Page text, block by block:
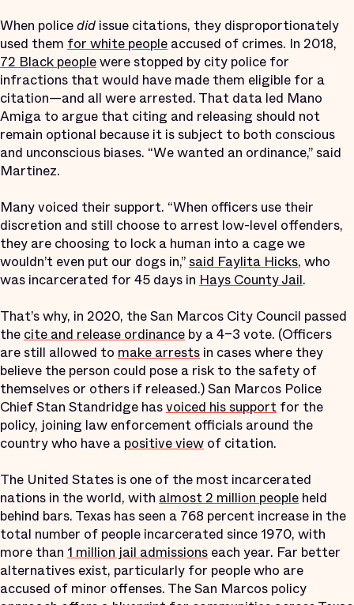
When policedid issue citations, they disproportionately
used them for white people accused of crimes. In 2018,
72 Black peoplewere stopped by city police for
infractions that would have made them eligible for a
citation—and all were arrested. That data led Mano
Amiga to argue that citing and releasing should not
remain optional because it is subject to both conscious
and unconscious biases. “We wanted an ordinance,” said
Martinez.
Many voiced their support. “When officers use their
discretion and still choose to arrest low-level offenders,
they are choosing to lock a human into a cage we
wouldn’t even put our dogs in,”said Faylita Hicks, who
was incarcerated for 45 days in Hays County Jail.
That’s why, in 2020, the San Marcos City Council passed
the cite and release ordinance by a 4–3 vote. (Officers
are still allowed to make arrests in cases where they
believe the person could pose a risk to the safety of
themselves or others if released.) San Marcos Police
Chief Stan Standridge hasvoiced his support for the
policy, joining law enforcement officials around the
country who have a positive view of citation.
The United States is one of the most incarcerated
nations in the world, with almost 2 million people held
behind bars. Texas has seen a 768 percent increase in the
total number of people incarcerated since 1970, with
more than 1 million jail admissions each year. Far better
alternatives exist, particularly for people who are
accused of minor offenses. The San Marcos policy